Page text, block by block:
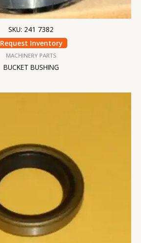
SKU: 241 7382
Request Inventory
MACHINERY PARTS
BUCKET BUSHING